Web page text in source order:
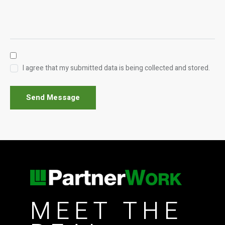
I agree that my submitted data is being collected and stored.
Send Message
MEET THE